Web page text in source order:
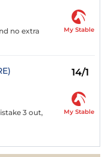
no extra
My Stable
14/1
3 out,
My Stable